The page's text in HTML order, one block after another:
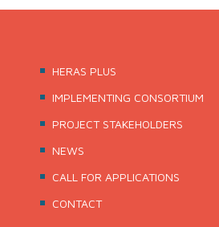
HERAS PLUS
IMPLEMENTING CONSORTIUM
PROJECT STAKEHOLDERS
NEWS
CALL FOR APPLICATIONS
CONTACT